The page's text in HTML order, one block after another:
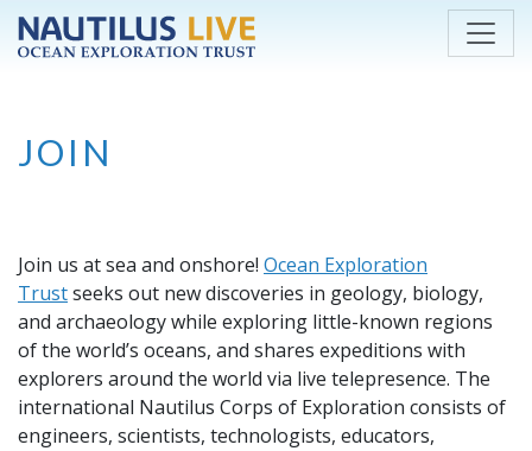
Skip to main content
JOIN
Join us at sea and onshore! Ocean Exploration
Trustseeks out new discoveries in geology, biology,
and archaeology while exploring little-known regions
of the world’s oceans, and shares expeditions with
explorers around the world via live telepresence. The
international Nautilus Corps of Exploration consists of
engineers, scientists, technologists, educators,